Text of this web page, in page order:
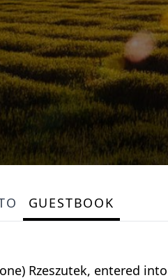
GUESTBOOK
Rzeszutek, entered